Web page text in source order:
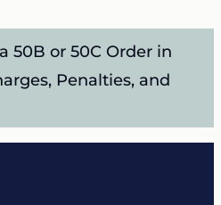
50B or 50C Order in
Penalties, and